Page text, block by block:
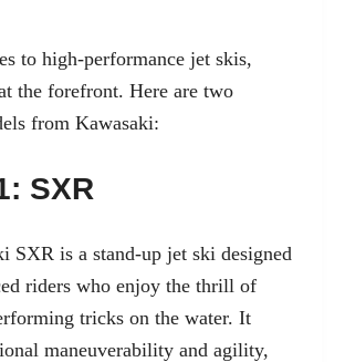
to high-performance jet skis,
the forefront. Here are two
from Kawasaki:
SXR
SXR is a stand-up jet ski designed
riders who enjoy the thrill of
tricks on the water. It
maneuverability and agility,